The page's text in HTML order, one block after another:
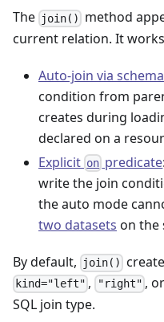
The join()
method
current relation. It
Auto-join via
condition from
creates during
declared on a
Explicit on predicate
write the join
the auto mode
two datasets on the
By default, join()
kind="left" , "right" , or
SQL join type.